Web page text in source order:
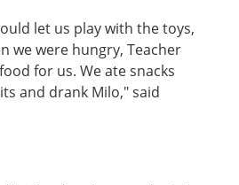
let us play with the toys,
we were hungry, Teacher
for us. We ate snacks
and drank Milo," said